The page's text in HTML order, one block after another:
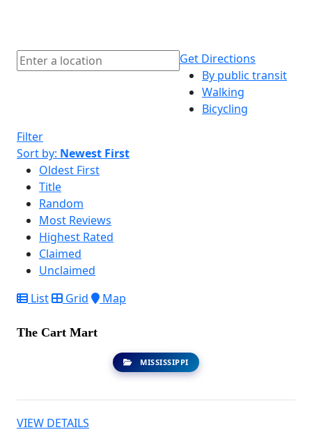
Get Directions
By public transit
Walking
Bicycling
Filter
Sort by: Newest First
Oldest First
Title
Random
Most Reviews
Highest Rated
Claimed
Unclaimed
List
Grid Map
The Cart Mart
MISSISSIPPI
VIEW DETAILS